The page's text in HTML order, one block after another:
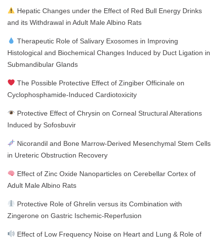
Hepatic Changes under the Effect of Red Bull Energy Drinks
and its Withdrawal in Adult Male Albino Rats
Therapeutic Role of Salivary Exosomes in Improving
Histological and Biochemical Changes Induced by Duct Ligation in
Submandibular Glands
The Possible Protective Effect of Zingiber Officinale on
Cyclophosphamide-Induced Cardiotoxicity
Protective Effect of Chrysin on Corneal Structural Alterations
Induced by Sofosbuvir
Nicorandil and Bone Marrow-Derived Mesenchymal Stem Cells
in Ureteric Obstruction Recovery
Effect of Zinc Oxide Nanoparticles on Cerebellar Cortex of
Adult Male Albino Rats
Protective Role of Ghrelin versus its Combination with
Zingerone on Gastric Ischemic-Reperfusion
Effect of Low Frequency Noise on Heart and Lung & Role of